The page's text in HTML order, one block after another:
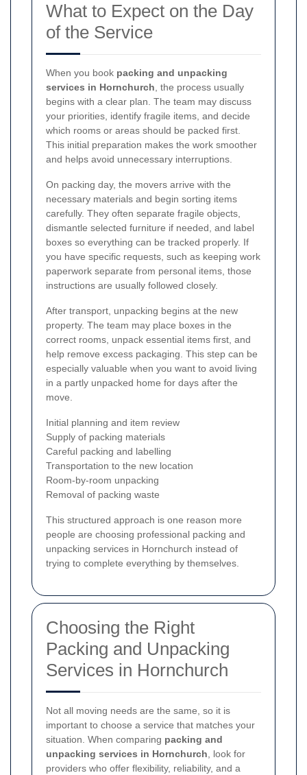
What to Expect on the Day
of the Service
When you book packing and unpacking
services in Hornchurch , the process usually
begins with a clear plan. The team may discuss
your priorities, identify fragile items, and decide
which rooms or areas should be packed first.
This initial preparation makes the work smoother
and helps avoid unnecessary interruptions.
On packing day, the movers arrive with the
necessary materials and begin sorting items
carefully. They often separate fragile objects,
dismantle selected furniture if needed, and label
boxes so everything can be tracked properly. If
you have specific requests, such as keeping work
paperwork separate from personal items, those
instructions are usually followed closely.
After transport, unpacking begins at the new
property. The team may place boxes in the
correct rooms, unpack essential items first, and
help remove excess packaging. This step can be
especially valuable when you want to avoid living
in a partly unpacked home for days after the
move.
Initial planning and item review
Supply of packing materials
Careful packing and labelling
Transportation to the new location
Room-by-room unpacking
Removal of packing waste
This structured approach is one reason more
people are choosing professional packing and
unpacking services in Hornchurch instead of
trying to complete everything by themselves.
Choosing the Right
Packing and Unpacking
Services in Hornchurch
Not all moving needs are the same, so it is
important to choose a service that matches your
situation. When comparing packing and
unpacking services in Hornchurch , look for
providers who offer flexibility, reliability, and a